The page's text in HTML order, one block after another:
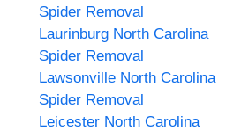
Spider Removal
Laurinburg North Carolina
Spider Removal
Lawsonville North Carolina
Spider Removal
Leicester North Carolina